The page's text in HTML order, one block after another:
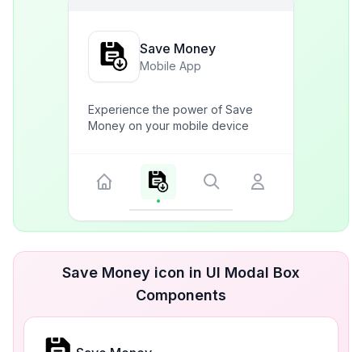
Save Money
Mobile App
Experience the power of Save
Money on your mobile device
Save Money icon in UI Modal Box
Components